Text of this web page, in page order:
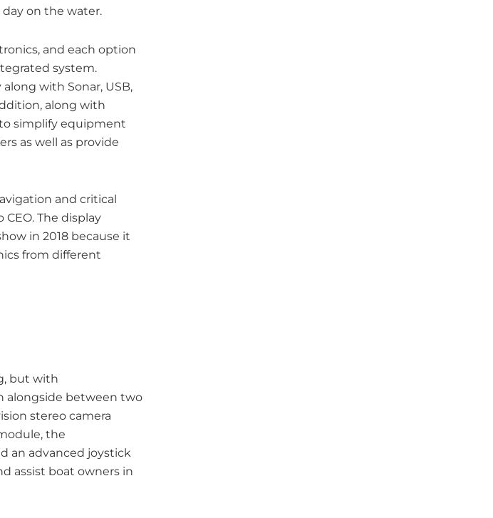
on the water.
and each option
system.
with Sonar, USB,
along with
simplify equipment
as well as provide
and critical
The display
in 2018 because it
from different
but with
alongside between two
stereo camera
the
an advanced joystick
assist boat owners in